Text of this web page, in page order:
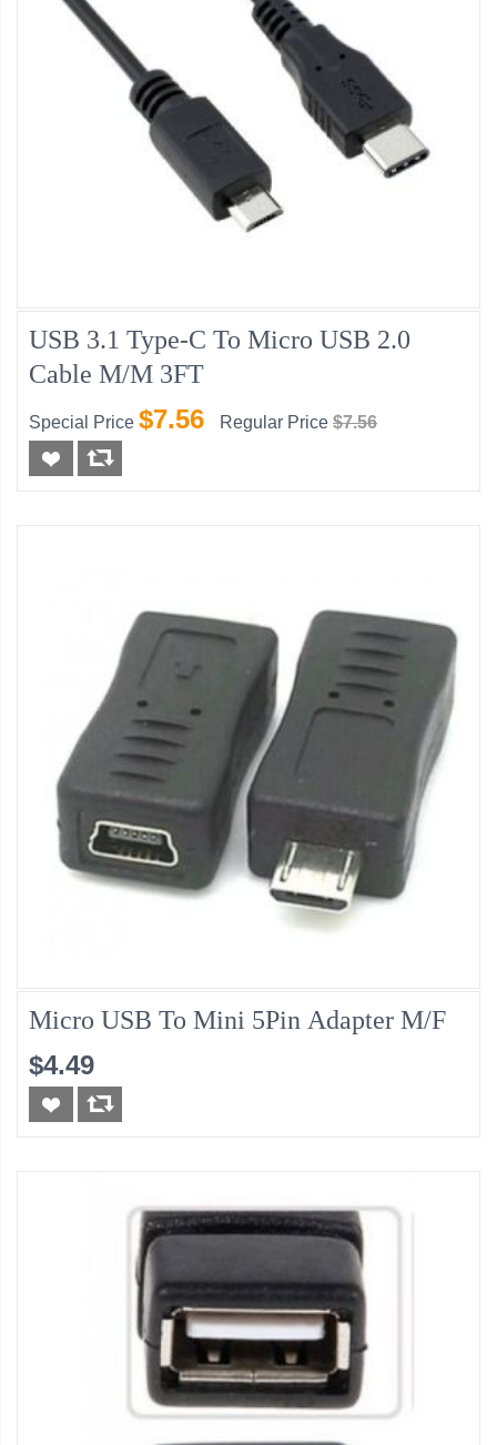
USB 3.1 Type-C To Micro USB 2.0
Cable M/M 3FT
Special Price $7.56 Regular Price $7.56
Micro USB To Mini 5Pin Adapter M/F
$4.49